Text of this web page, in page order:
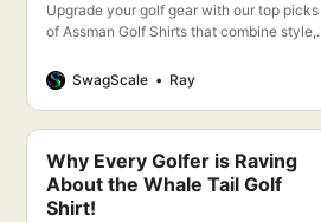
Upgrade your golf gear with our top picks
of Assman Golf Shirts that combine style,
new favorite golf shirt today!
SwagScale Ray
Why Every Golfer is Raving
About the Whale Tail Golf
Shirt!